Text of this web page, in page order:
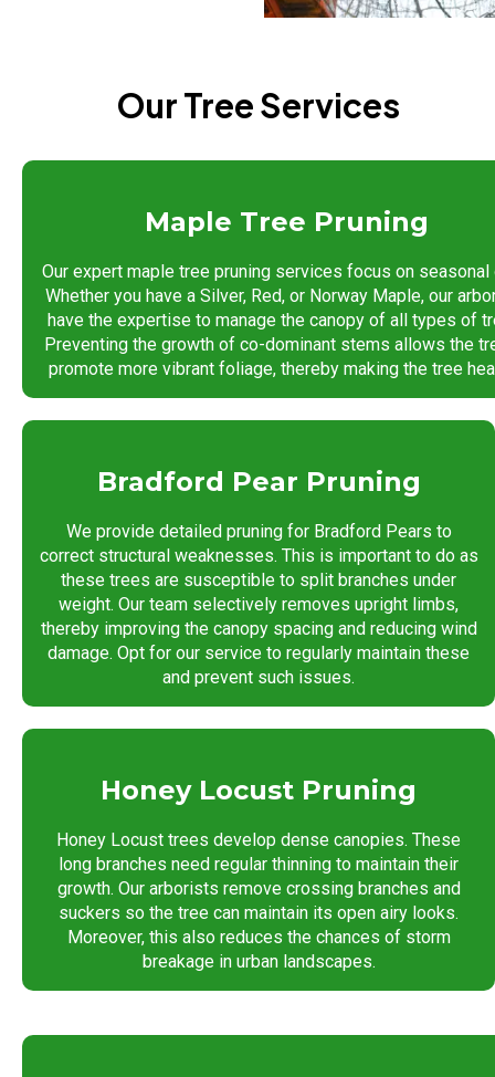
Our Tree Services
Maple Tree Pruning
Our expert maple tree pruning services focus on seasonal
Whether you have a Silver, Red, or Norway Maple, our
have the expertise to manage the canopy of all types of
Preventing the growth of co-dominant stems allows the
promote more vibrant foliage, thereby making the tree
Bradford Pear Pruning
We provide detailed pruning for Bradford Pears to
correct structural weaknesses. This is important to do as
these trees are susceptible to split branches under
weight. Our team selectively removes upright limbs,
thereby improving the canopy spacing and reducing wind
damage. Opt for our service to regularly maintain these
and prevent such issues.
Honey Locust Pruning
Honey Locust trees develop dense canopies. These
long branches need regular thinning to maintain their
growth. Our arborists remove crossing branches and
suckers so the tree can maintain its open airy looks.
Moreover, this also reduces the chances of storm
breakage in urban landscapes.